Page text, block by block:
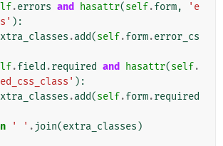
.errors and hasattr(self.form,
'e
):
.add(self.form.error_cs
.field .required and hasattr(self.
):
.add(self.form.required
' ' . join(extra_classes )